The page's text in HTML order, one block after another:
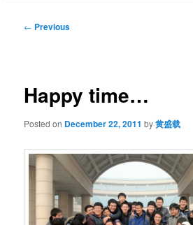
Post
← Previous
Happy time…
Posted on December 22, 2011 by黄盛载